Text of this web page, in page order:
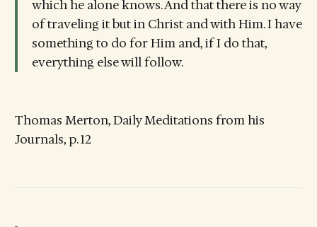
which he alone knows. And that there is no way
of traveling it but in Christ and with Him. I have
something to do for Him and, if I do that,
everything else will follow.
Thomas Merton, Daily Meditations from his
Journals, p. 12